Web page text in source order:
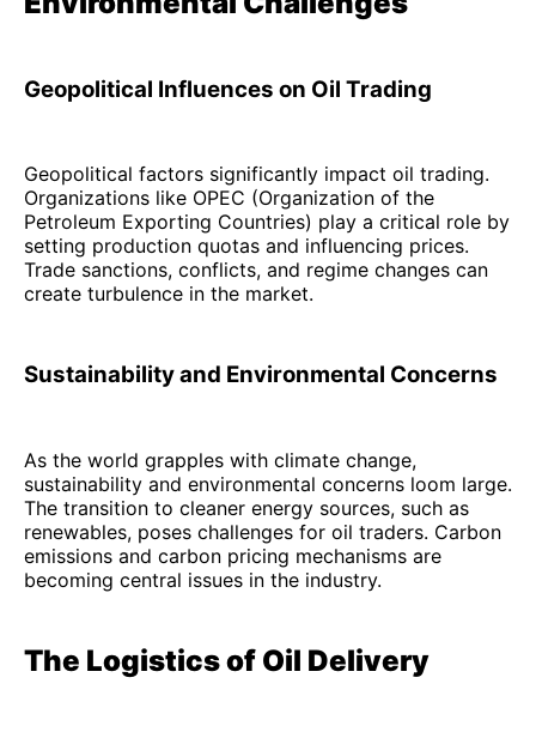
Geopolitical Influences on Oil Trading
Geopolitical factors significantly impact oil trading.
Organizations like OPEC (Organization of the
Petroleum Exporting Countries) play a critical role by
setting production quotas and influencing prices.
Trade sanctions, conflicts, and regime changes can
create turbulence in the market.
Sustainability and Environmental Concerns
As the world grapples with climate change,
sustainability and environmental concerns loom large.
The transition to cleaner energy sources, such as
renewables, poses challenges for oil traders. Carbon
emissions and carbon pricing mechanisms are
becoming central issues in the industry.
The Logistics of Oil Delivery